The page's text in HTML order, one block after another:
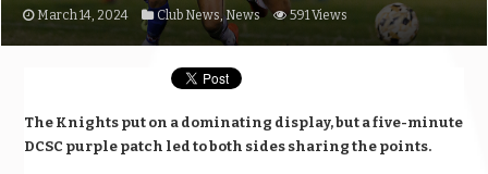
March 14, 2024 Club News,News 591 Views
The Knights put on a dominating display, but a five-minute
DCSC purple patch led to both sides sharing the points.